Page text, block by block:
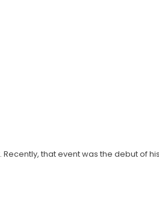
that event was the debut of